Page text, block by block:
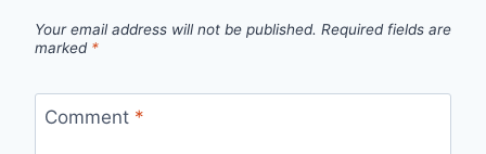
Your email address will not be published. Required fields are
marked *
Comment *